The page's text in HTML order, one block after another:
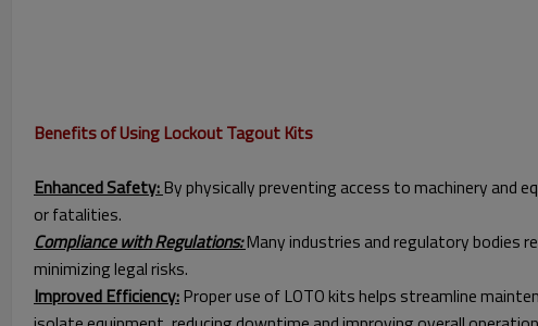
Benefits of Using Lockout Tagout Kits
Enhanced Safety:By physically preventing access to machinery and
or fatalities.
Compliance with Regulations:Many industries and regulatory bodies
minimizing legal risks.
Improved Efficiency:Proper use of LOTO kits helps streamline